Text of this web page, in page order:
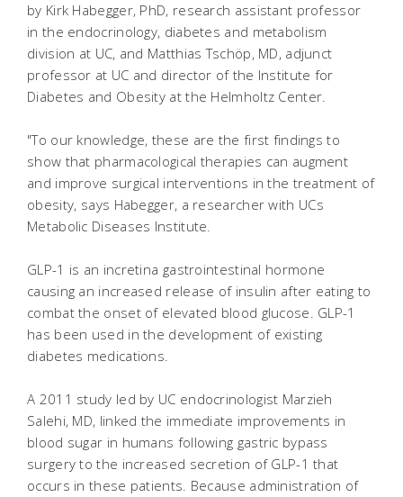
by Kirk Habegger, PhD, research assistant professor
in the endocrinology, diabetes and metabolism
division at UC, and Matthias Tschöp, MD, adjunct
professor at UC and director of the Institute for
Diabetes and Obesity at the Helmholtz Center.
"To our knowledge, these are the first findings to
show that pharmacological therapies can augment
and improve surgical interventions in the treatment of
obesity, says Habegger, a researcher with UCs
Metabolic Diseases Institute.
GLP-1 is an incretina gastrointestinal hormone
causing an increased release of insulin after eating to
combat the onset of elevated blood glucose. GLP-1
has been used in the development of existing
diabetes medications.
A 2011 study led by UC endocrinologist Marzieh
Salehi, MD, linked the immediate improvements in
blood sugar in humans following gastric bypass
surgery to the increased secretion of GLP-1 that
occurs in these patients. Because administration of